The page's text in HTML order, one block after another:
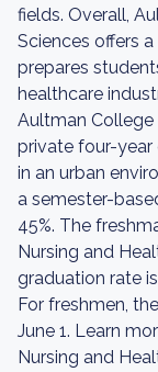
fields. Overall,
Sciences offers
prepares
healthcare
Aultman College
private four-year
in an urban
a semester-
45%. The
Nursing and
graduation rate
For freshmen,
June 1. Learn
Nursing and